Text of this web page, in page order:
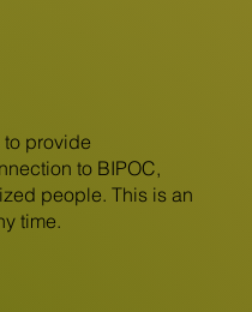
provide
to BIPOC,
people. This is an
time.